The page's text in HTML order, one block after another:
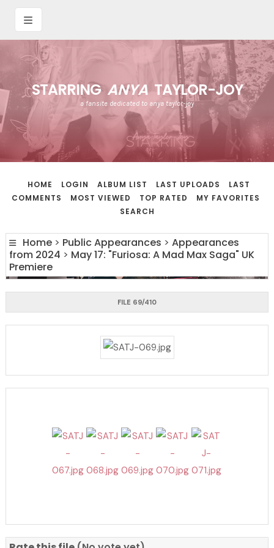
STARRING ANYATAYLOR-JOY
a fansite dedicated to anya taylor-joy
HOME LOGIN ALBUM LIST LAST UPLOADS
LAST
COMMENTS
MOST VIEWED TOP RATED
MY FAVORITES
SEARCH
Home > Public Appearances > Appearances
from 2024 > May 17: "Furiosa: A Mad Max Saga" UK
Premiere
FILE 69/410